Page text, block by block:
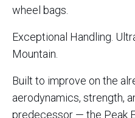
wheel bags.
Exceptional Handling.
Mountain.
Built to improve on the
aerodynamics, strength,
predecessor — the Peak